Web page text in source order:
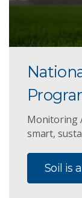
Monitoring
smart,
Soil is